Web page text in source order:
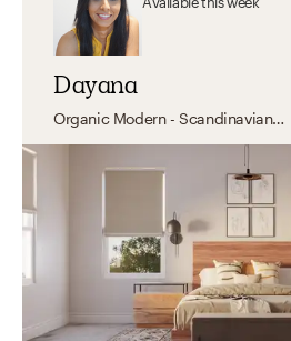
Dayana
Organic Modern - Scandinavian - Industrial -Mid Century- Transitional - California Cool